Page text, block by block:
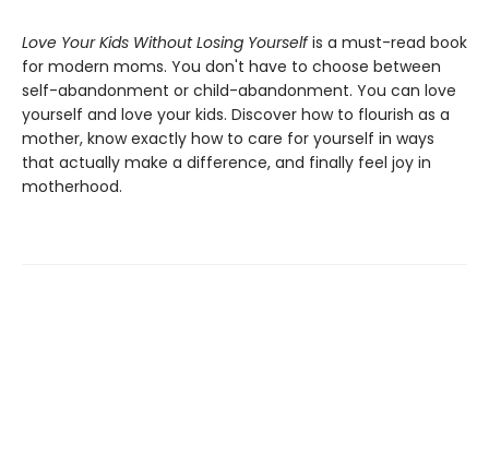
Love Your Kids Without Losing Yourselfis a must-read book
for modern moms. You don't have to choose between
self-abandonment or child-abandonment. You can love
yourself and love your kids. Discover how to flourish as a
mother, know exactly how to care for yourself in ways
that actually make a difference, and finally feel joy in
motherhood.